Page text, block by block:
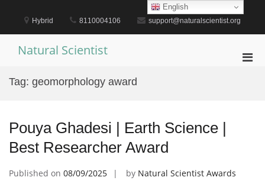
content
Hybrid 8110004106 support@naturalscientist.org
Natural Scientist
Tag: geomorphology award
Pouya Ghadesi | Earth Science |
Best Researcher Award
Published on 08/09/2025 by Natural Scientist Awards
English